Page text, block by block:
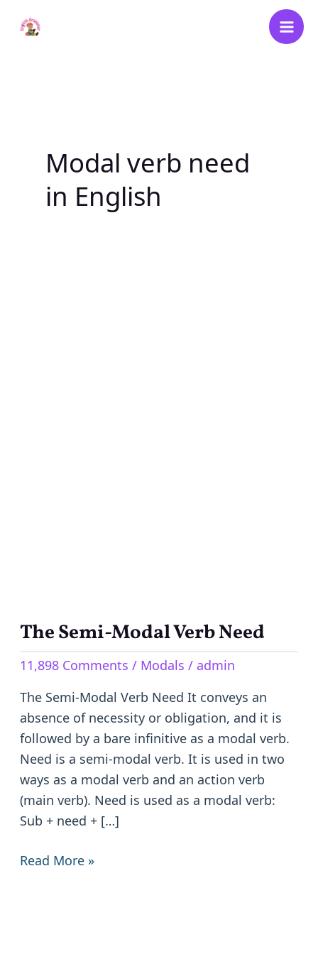
Modal verb need
in English
The Semi-Modal Verb Need
11,898 Comments / Modals / admin
The Semi-Modal Verb Need It conveys an
absence of necessity or obligation, and it is
followed by a bare infinitive as a modal verb.
Need is a semi-modal verb. It is used in two
ways as a modal verb and an action verb
(main verb). Need is used as a modal verb:
Sub + need + […]
The
Modal
Verb
Need
Read More »